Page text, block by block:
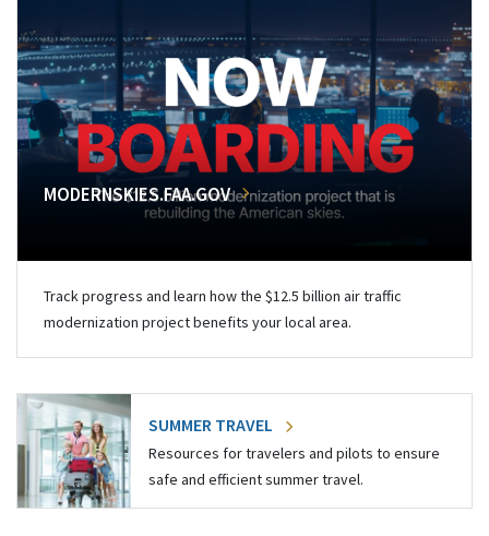
MODERNSKIES.FAA.GOV
Track progress and learn how the $12.5 billion air traffic
modernization project benefits your local area.
SUMMER TRAVEL
Resources for travelers and pilots to ensure
safe and efficient summer travel.